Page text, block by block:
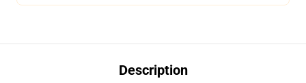
Description